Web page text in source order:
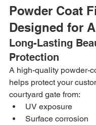
Powder Coat
Designed for
Long-Lasting
Protection
A high-quality powder-
helps protect your
courtyard gate from:
UV exposure
Surface corrosion